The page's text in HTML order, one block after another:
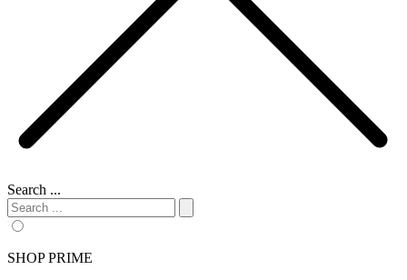
Search ...
SHOP PRIME